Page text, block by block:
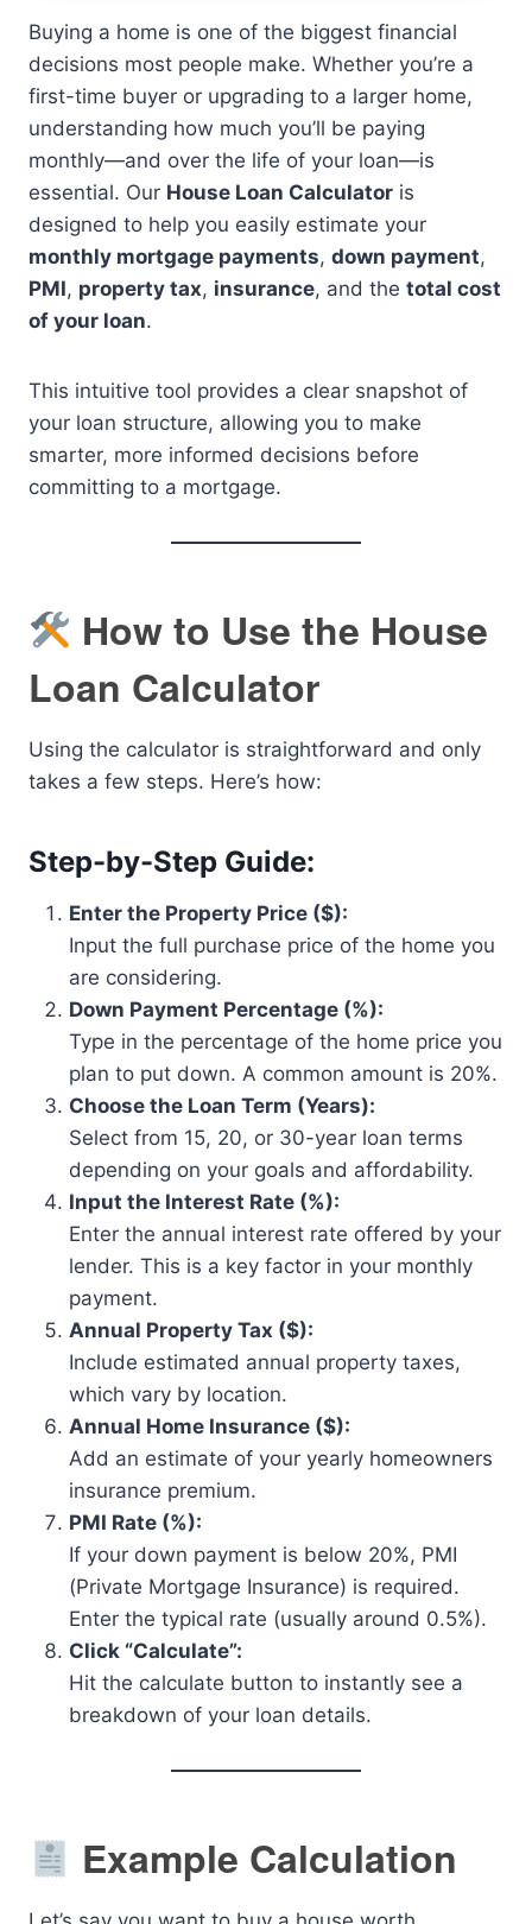
Buying a home is one of the biggest financial
decisions most people make. Whether you’re a
first-time buyer or upgrading to a larger home,
understanding how much you’ll be paying
monthly—and over the life of your loan—is
essential. Our House Loan Calculator is
designed to help you easily estimate your
monthly mortgage payments, down payment,
PMI, property tax, insurance, and the total cost
of your loan.
This intuitive tool provides a clear snapshot of
your loan structure, allowing you to make
smarter, more informed decisions before
committing to a mortgage.
How to Use the House
Loan Calculator
Using the calculator is straightforward and only
takes a few steps. Here’s how:
Step-by-Step Guide:
Enter the Property Price ($):
Input the full purchase price of the home you
are considering.
Down Payment Percentage (%):
Type in the percentage of the home price you
plan to put down. A common amount is 20%.
Choose the Loan Term (Years):
Select from 15, 20, or 30-year loan terms
depending on your goals and affordability.
Input the Interest Rate (%):
Enter the annual interest rate offered by your
lender. This is a key factor in your monthly
payment.
Annual Property Tax ($):
Include estimated annual property taxes,
which vary by location.
Annual Home Insurance ($):
Add an estimate of your yearly homeowners
insurance premium.
PMI Rate (%):
If your down payment is below 20%, PMI
(Private Mortgage Insurance) is required.
Enter the typical rate (usually around 0.5%).
Click “Calculate”:
Hit the calculate button to instantly see a
breakdown of your loan details.
Example Calculation